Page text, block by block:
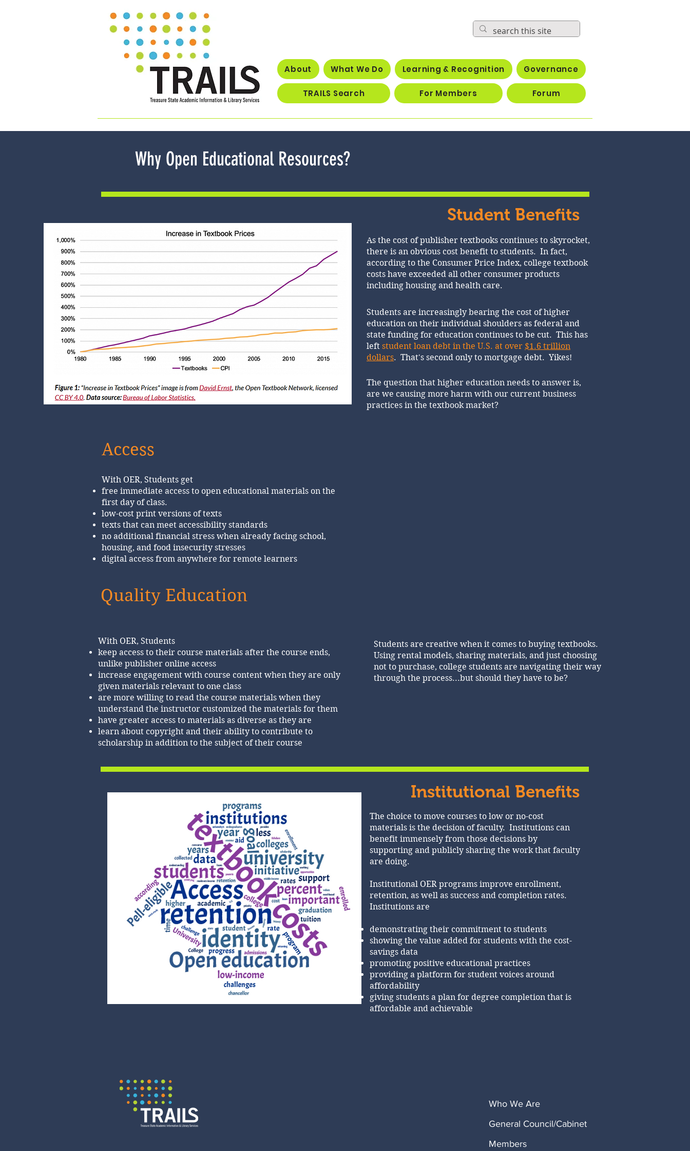
About What We Do Learning & Recognition Governance
TRAILS Search For Members Forum
Why Open Educational Resources?
Student Benefits
As the cost of publisher textbooks continues to skyrocket,
there is an obvious cost benefit to students. In fact,
according to the Consumer Price Index, college textbook
costs have exceeded all other consumer products
including housing and health care.
Students are increasingly bearing the cost of higher
education on their individual shoulders as federal and
state funding for education continues to be cut. This has
left student loan debt in the U.S. at over $1.6 trillion
dollars. That's second only to mortgage debt. Yikes!
The question that higher education needs to answer is,
are we causing more harm with our current business
practices in the textbook market?
Access
Students are creative when it comes to buying textbooks.
Using rental models, sharing materials, and just choosing
not to purchase, college students are navigating their way
through the process...but should they have to be?
With OER, Students get
free immediate access to open educational materials on the
first day of class.
low-cost print versions of texts
texts that can meet accessibility standards
no additional financial stress when already facing school,
housing, and food insecurity stresses
digital access from anywhere for remote learners
Quality Education
With OER, Students
keep access to their course materials after the course ends,
unlike publisher online access
increase engagement with course content when they are only
given materials relevant to one class
are more willing to read the course materials when they
understand the instructor customized the materials for them
have greater access to materials as diverse as they are
learn about copyright and their ability to contribute to
scholarship in addition to the subject of their course
Institutional Benefits
The choice to move courses to low or no-cost
materials is the decision of faculty. Institutions can
benefit immensely from those decisions by
supporting and publicly sharing the work that faculty
are doing.
Institutional OER programs improve enrollment,
retention, as well as success and completion rates.
Institutions are
demonstrating their commitment to students
showing the value added for students with the cost-
savings data
promoting positive educational practices
providing a platform for student voices around
affordability
giving students a plan for degree completion that is
affordable and achievable
Who We Are
General Council/Cabinet
Members